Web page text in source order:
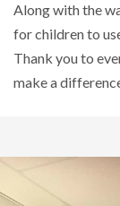
Paulton
Along with the
for children to
Thank you to
make a